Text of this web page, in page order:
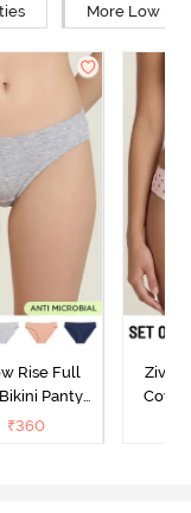
More Low
Rise Full
Panty
- Multicolor
₹360